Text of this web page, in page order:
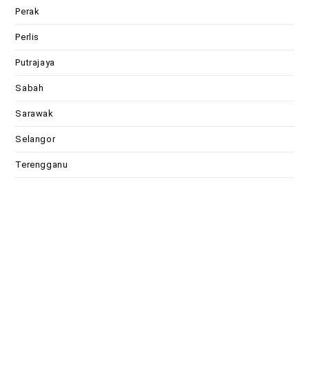
Perak
Perlis
Putrajaya
Sabah
Sarawak
Selangor
Terengganu